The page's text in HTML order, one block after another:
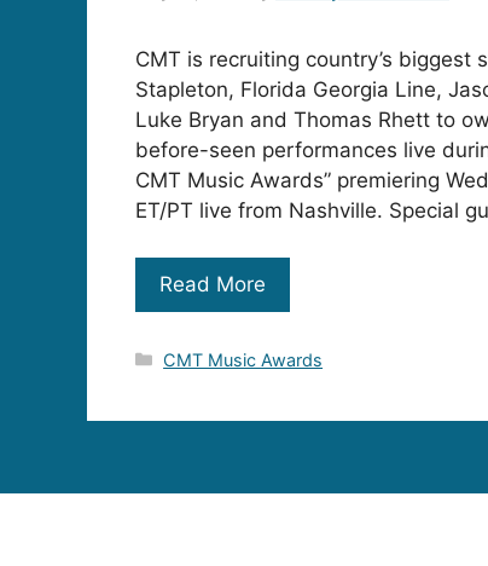
CMT is recruiting country’s biggest
Stapleton, Florida Georgia Line,
Luke Bryan and Thomas Rhett to
before-seen performances live
CMT Music Awards” premiering
ET/PT live from Nashville. Special
Read More
Categories
CMT Music Awards